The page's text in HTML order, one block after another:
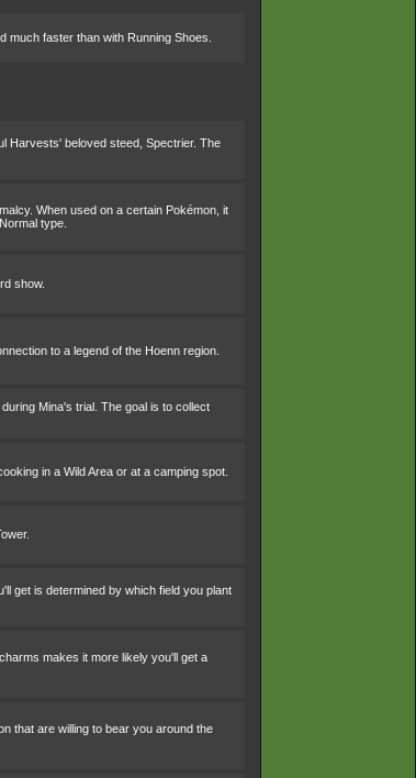
much faster than with Running Shoes.
Harvests' beloved steed, Spectrier. The
When used on a certain Pokémon, it
type.
show.
to a legend of the Hoenn region.
Mina's trial. The goal is to collect
in a Wild Area or at a camping spot.
get is determined by which field you plant
makes it more likely you'll get a
that are willing to bear you around the